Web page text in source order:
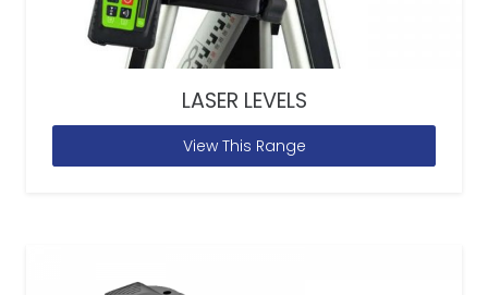
LASER LEVELS
View This Range